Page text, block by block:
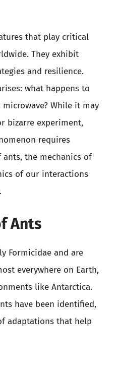
that play critical
They exhibit
and resilience.
what happens to
While it may
bizarre experiment,
requires
the mechanics of
of our interactions
Ants
Formicidae and are
everywhere on Earth,
like Antarctica.
have been identified,
adaptations that help